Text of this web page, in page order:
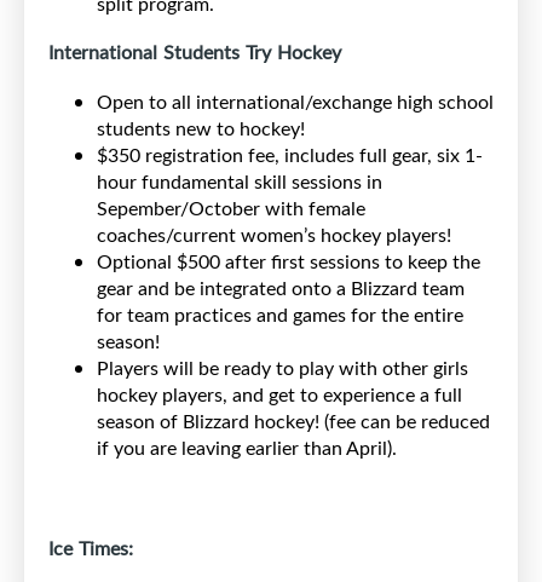
International Students Try Hockey
Open to all international/exchange high school
students new to hockey!
$350 registration fee, includes full gear, six 1-
hour fundamental skill sessions in
Sepember/October with female
coaches/current women’s hockey players!
Optional $500 after first sessions to keep the
gear and be integrated onto a Blizzard team
for team practices and games for the entire
season!
Players will be ready to play with other girls
hockey players, and get to experience a full
season of Blizzard hockey! (fee can be reduced
if you are leaving earlier than April).
Ice Times: